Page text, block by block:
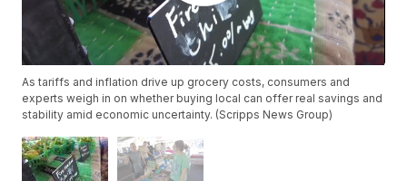
As tariffs and inflation drive up grocery costs, consumers and
experts weigh in on whether buying local can offer real savings and
stability amid economic uncertainty. (Scripps News Group)